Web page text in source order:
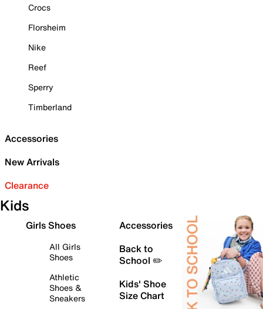
Crocs
Florsheim
Nike
Reef
Sperry
Timberland
Accessories
New Arrivals
Clearance
Kids
Girls Shoes
All Girls
Shoes
Athletic
Shoes &
Sneakers
Accessories
Back to
School ✏️
Kids' Shoe
Size Chart